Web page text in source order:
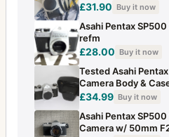
£31.90 Buy it now
Asahi Pentax SP500 35mm Camera Body
refm
£28.00 Buy it now
Tested Asahi
Camera Body &
£34.99 Buy it now
Asahi Pentax